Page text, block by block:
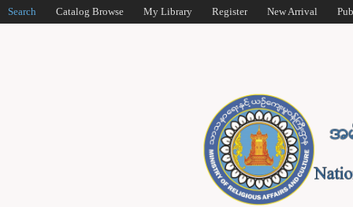
Search Catalog Browse My Library Register New Arrival